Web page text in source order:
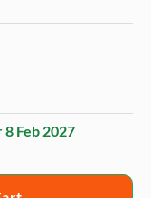
8 Feb 2027